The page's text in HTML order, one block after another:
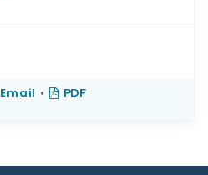
Email • PDF